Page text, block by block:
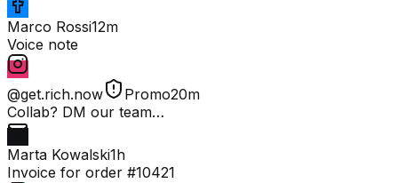
Marco Rossi12m
Voice note
@get.rich.now Promo20m
Collab? DM our team…
Marta Kowalski1h
Invoice for order #10421